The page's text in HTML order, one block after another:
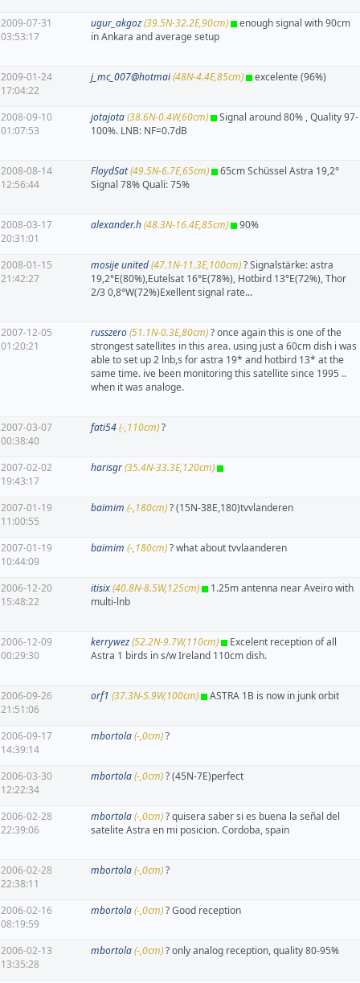
2009-07-31
03:53:17
ugur_akgoz(39.5N-32.2E,90cm)
enough signal with 90cm
in Ankara and average setup
2009-01-24
17:04:22
j_mc_007@hotmai(48N-4.4E,85cm) excelente (96%)
2008-09-10
01:07:53
jotajota(38.6N-0.4W,60cm)
Signal around 80% , Quality 97-
100%. LNB: NF=0.7dB
2008-08-14
12:56:44
FloydSat(49.5N-6.7E,65cm)
65cm Schüssel Astra 19,2°
Signal 78% Quali: 75%
2008-03-17
20:31:01
alexander.h(48.3N-16.4E,85cm) 90%
2008-01-15
21:42:27
mosije united(47.1N-11.3E,100cm)? Signalstärke: astra
19,2°E(80%),Eutelsat 16°E(78%), Hotbird 13°E(72%), Thor
2/3 0,8°W(72%)Exellent signal rate...
2007-12-05
01:20:21
russzero(51.1N-0.3E,80cm)? once again this is one of the
strongest satellites in this area. using just a 60cm dish i was
able to set up 2 lnb,s for astra 19* and hotbird 13* at the
same time. ive been monitoring this satellite since 1995 ..
when it was analoge.
2007-03-07
00:38:40
fati54(-,110cm)?
2007-02-02
19:43:17
harisgr(35.4N-33.3E,120cm)
2007-01-19
11:00:55
baimim (-,180cm)? (15N-38E,180)tvvlanderen
2007-01-19
10:44:09
baimim (-,180cm)? what about tvvlaanderen
2006-12-20
15:48:22
itisix(40.8N-8.5W,125cm)
1.25m antenna near Aveiro with
multi-lnb
2006-12-09
00:29:30
kerrywez(52.2N-9.7W,110cm)
Excelent reception of all
Astra 1 birds in s/w Ireland 110cm dish.
2006-09-26
21:51:06
orf1 (37.3N-5.9W,100cm) ASTRA 1B is now in junk orbit
2006-09-17
14:39:14
mbortola(-,0cm)?
2006-03-30
12:22:34
mbortola(-,0cm)? (45N-7E)perfect
2006-02-28
22:39:06
mbortola(-,0cm)? quisera saber si es buena la señal del
satelite Astra en mi posicion. Cordoba, spain
2006-02-28
22:38:11
mbortola(-,0cm)?
2006-02-16
08:19:59
mbortola(-,0cm)? Good reception
2006-02-13
13:35:28
mbortola(-,0cm)? only analog reception, quality 80-95%